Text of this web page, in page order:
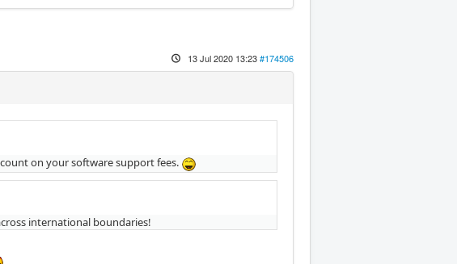
13 Jul 2020 13:23#174506
on your software support fees.
international boundaries!